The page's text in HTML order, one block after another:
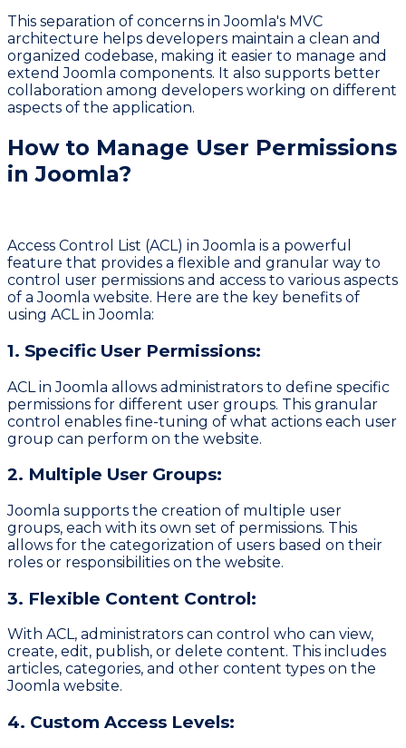
This separation of concerns in Joomla's MVC
architecture helps developers maintain a clean and
organized codebase, making it easier to manage and
extend Joomla components. It also supports better
collaboration among developers working on different
aspects of the application.
How to Manage User Permissions
in Joomla?
Access Control List (ACL) in Joomla is a powerful
feature that provides a flexible and granular way to
control user permissions and access to various aspects
of a Joomla website. Here are the key benefits of
using ACL in Joomla:
1. Specific User Permissions:
ACL in Joomla allows administrators to define specific
permissions for different user groups. This granular
control enables fine-tuning of what actions each user
group can perform on the website.
2. Multiple User Groups:
Joomla supports the creation of multiple user
groups, each with its own set of permissions. This
allows for the categorization of users based on their
roles or responsibilities on the website.
3. Flexible Content Control:
With ACL, administrators can control who can view,
create, edit, publish, or delete content. This includes
articles, categories, and other content types on the
Joomla website.
4. Custom Access Levels: